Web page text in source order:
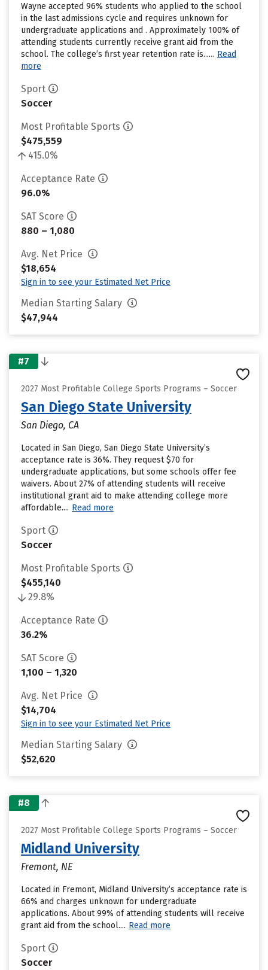
Wayne accepted 96% students who applied to the school
in the last admissions cycle and requires unknown for
undergraduate applications and . Approximately 100% of
attending students currently receive grant aid from the
school. The college’s first year retention rate is...... Read
more
Sport
Soccer
Most Profitable Sports
$475,559
415.0%
Acceptance Rate
96.0%
SAT Score
880 – 1,080
Avg. Net Price
$18,654
Sign in to see your Estimated Net Price
Median Starting Salary
$47,944
#7
2027 Most Profitable College Sports Programs – Soccer
San Diego State University
San Diego, CA
Located in San Diego, San Diego State University’s
acceptance rate is 36%. They request $70 for
undergraduate applications, but some schools offer fee
waivers. About 27% of attending students will receive
institutional grant aid to make attending college more
affordable.... Read more
Sport
Soccer
Most Profitable Sports
$455,140
29.8%
Acceptance Rate
36.2%
SAT Score
1,100 – 1,320
Avg. Net Price
$14,704
Sign in to see your Estimated Net Price
Median Starting Salary
$52,620
#8
2027 Most Profitable College Sports Programs – Soccer
Midland University
Fremont, NE
Located in Fremont, Midland University’s acceptance rate is
66% and charges unknown for undergraduate
applications. About 99% of attending students will receive
grant aid from the school.... Read more
Sport
Soccer